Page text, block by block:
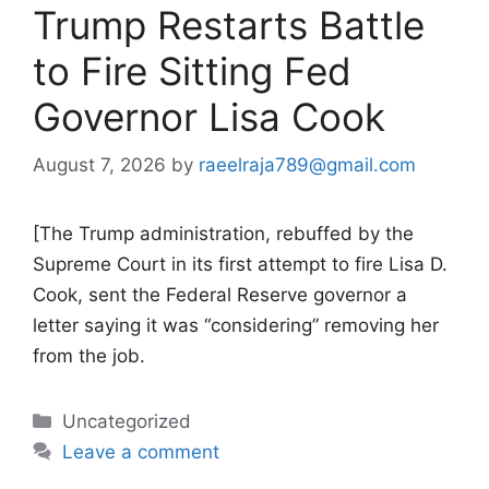
Trump Restarts Battle
to Fire Sitting Fed
Governor Lisa Cook
August 7, 2026 by raeelraja789@gmail.com
[The Trump administration, rebuffed by the
Supreme Court in its first attempt to fire Lisa D.
Cook, sent the Federal Reserve governor a
letter saying it was “considering” removing her
from the job.
Categories
Uncategorized
Leave a comment